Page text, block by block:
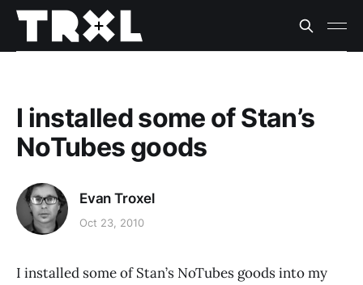
I installed some of Stan’s
NoTubes goods
Evan Troxel
Oct 23, 2010
I installed some of Stan’s NoTubes goods into my